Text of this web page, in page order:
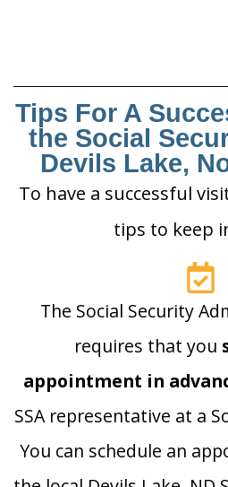
Tips For A
the Social
Devils Lake,
To have a successful
tips to keep
The Social Security
requires that you
appointment in
SSA representative at a
You can schedule an